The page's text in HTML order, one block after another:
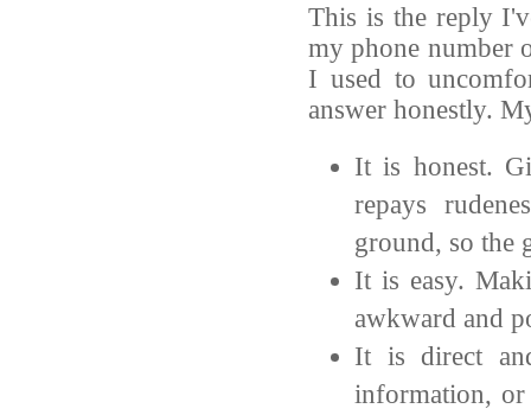
This is the reply
my phone number
I used to
answer honestly.
It is honest.
repays
ground, so the
It is easy.
awkward and
It is direct
information, or